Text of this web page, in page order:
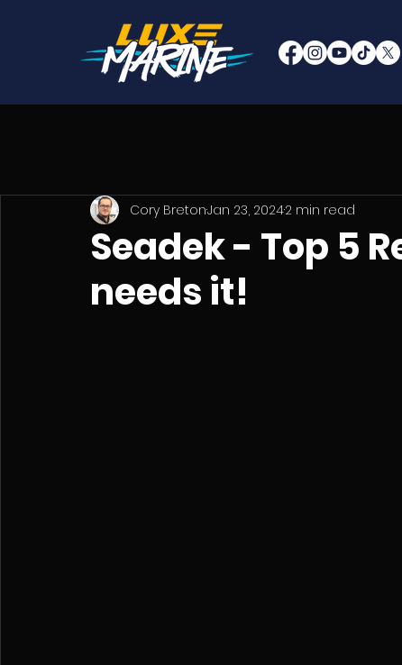
Seadek - Top 5
needs it!
Cory BretonJan 23, 20242 min read